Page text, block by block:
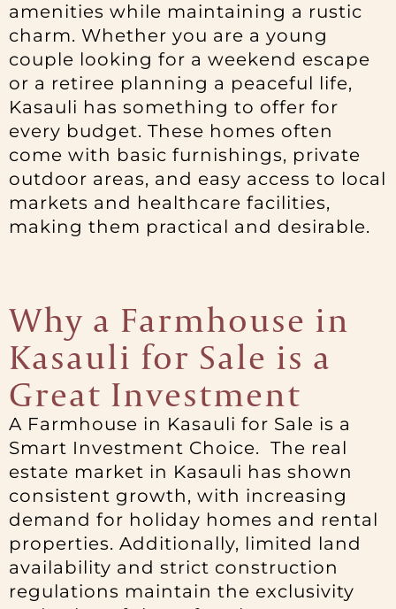
amenities while maintaining a rustic
charm. Whether you are a young
couple looking for a weekend escape
or a retiree planning a peaceful life,
Kasauli has something to offer for
every budget. These homes often
come with basic furnishings, private
outdoor areas, and easy access to local
markets and healthcare facilities,
making them practical and desirable.
Why a Farmhouse in
Kasauli for Sale is a
Great Investment
A Farmhouse in Kasauli for Sale is a
Smart Investment Choice. The real
estate market in Kasauli has shown
consistent growth, with increasing
demand for holiday homes and rental
properties. Additionally, limited land
availability and strict construction
regulations maintain the exclusivity